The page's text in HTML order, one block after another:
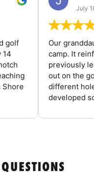
golf
14
Shore
July
Our
camp. It
previously
out on the
different
developed